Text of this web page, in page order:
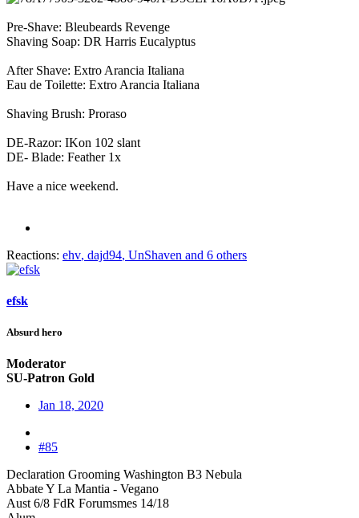
Pre-Shave: Bleubeards Revenge
Shaving Soap: DR Harris Eucalyptus
After Shave: Extro Arancia Italiana
Eau de Toilette: Extro Arancia Italiana
Shaving Brush: Proraso
DE-Razor: IKon 102 slant
DE- Blade: Feather 1x
Have a nice weekend.
Reactions: ehv, dajd94, UnShaven and 6 others
efsk
Absurd hero
Moderator
SU-Patron Gold
Jan 18, 2020
#85
Declaration Grooming Washington B3 Nebula
Abbate Y La Mantia - Vegano
Aust 6/8 FdR Forumsmes 14/18